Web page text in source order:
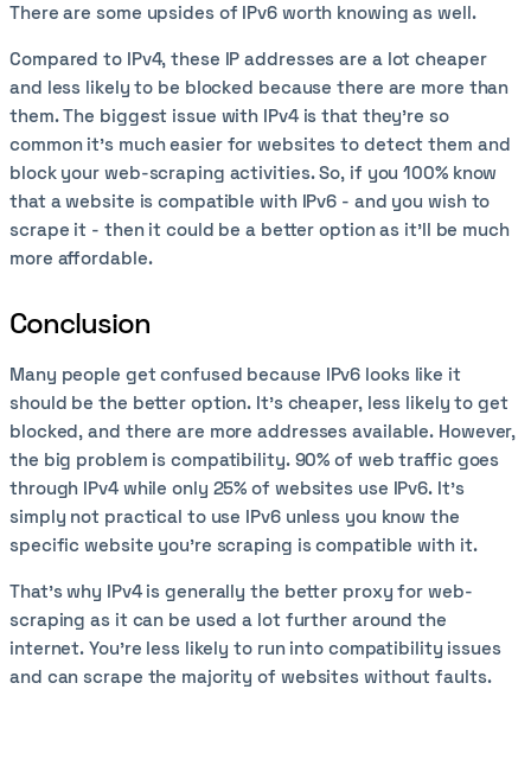
There are some upsides of IPv6 worth knowing as well.
Compared to IPv4, these IP addresses are a lot cheaper
and less likely to be blocked because there are more than
them. The biggest issue with IPv4 is that they’re so
common it’s much easier for websites to detect them and
block your web-scraping activities. So, if you 100% know
that a website is compatible with IPv6 - and you wish to
scrape it - then it could be a better option as it’ll be much
more affordable.
Conclusion
Many people get confused because IPv6 looks like it
should be the better option. It’s cheaper, less likely to get
blocked, and there are more addresses available. However,
the big problem is compatibility. 90% of web traffic goes
through IPv4 while only 25% of websites use IPv6. It’s
simply not practical to use IPv6 unless you know the
specific website you’re scraping is compatible with it.
That’s why IPv4 is generally the better proxy for web-
scraping as it can be used a lot further around the
internet. You’re less likely to run into compatibility issues
and can scrape the majority of websites without faults.